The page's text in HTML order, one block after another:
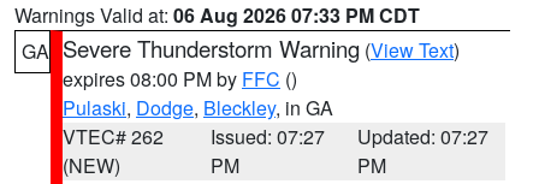
Warnings Valid at: 06 Aug 2026 07:33 PM CDT
GA Severe Thunderstorm Warning (View Text)
expires 08:00 PM by FFC ()
Pulaski, Dodge, Bleckley, in GA
VTEC# 262
(NEW)
Issued: 07:27
PM
Updated: 07:27
PM